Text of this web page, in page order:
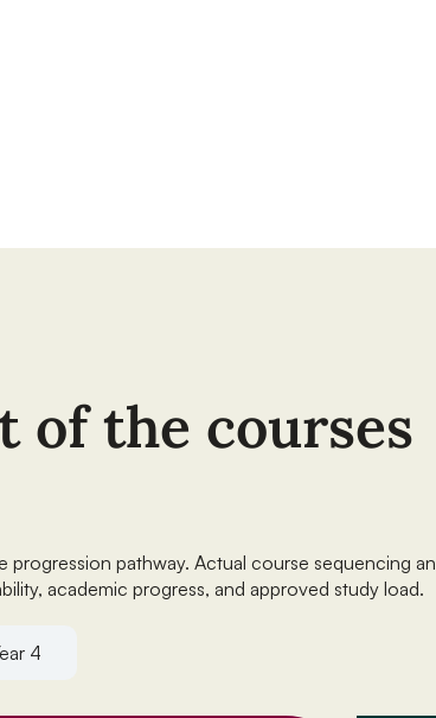
of the courses
pathway. Actual course sequencing
academic progress, and approved study load.
4